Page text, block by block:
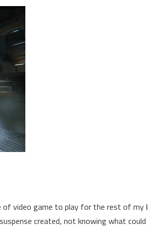
of video game to play for the rest of my
created, not knowing what could